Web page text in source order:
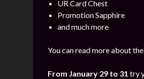
UR Card Chest
Promotion Sapphire
and much more
You can read more about
From January 29 to 31 try